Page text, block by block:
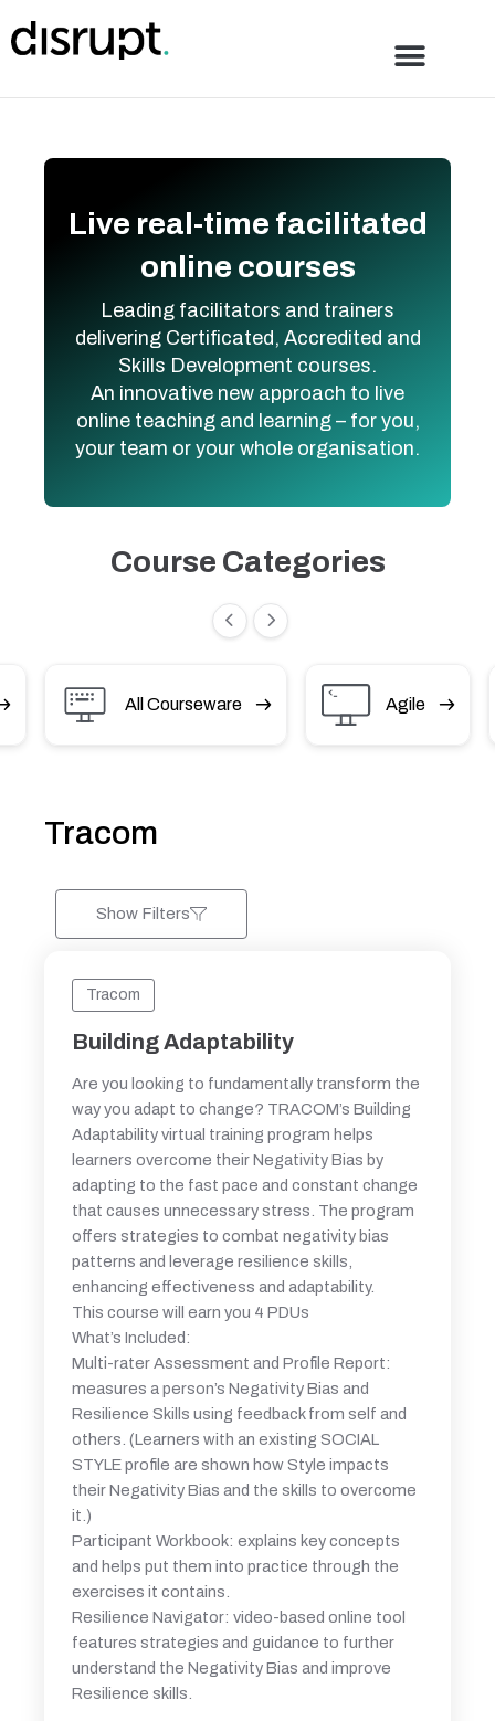
to
Live real-time facilitated
online courses
Leading facilitators and trainers
delivering Certificated, Accredited and
Skills Development courses.
An innovative new approach to live
online teaching and learning – for you,
your team or your whole organisation.
Course Categories
All Courseware Agile
Tracom
Show Filters
Tracom
Building Adaptability
Are you looking to fundamentally transform the
way you adapt to change? TRACOM’s Building
Adaptability virtual training program helps
learners overcome their Negativity Bias by
adapting to the fast pace and constant change
that causes unnecessary stress. The program
offers strategies to combat negativity bias
patterns and leverage resilience skills,
enhancing effectiveness and adaptability.
This course will earn you 4 PDUs
What’s Included:
Multi-rater Assessment and Profile Report:
measures a person’s Negativity Bias and
Resilience Skills using feedback from self and
others. (Learners with an existing SOCIAL
STYLE profile are shown how Style impacts
their Negativity Bias and the skills to overcome
it.)
Participant Workbook: explains key concepts
and helps put them into practice through the
exercises it contains.
Resilience Navigator: video-based online tool
features strategies and guidance to further
understand the Negativity Bias and improve
Resilience skills.